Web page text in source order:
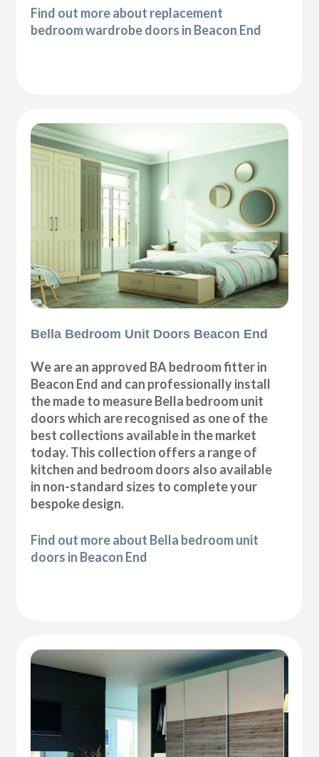
Find out more about replacement
bedroom wardrobe doors in Beacon End
Bella Bedroom Unit Doors Beacon End
We are an approved BA bedroom fitter in
Beacon End and can professionally install
the made to measure Bella bedroom unit
doors which are recognised as one of the
best collections available in the market
today. This collection offers a range of
kitchen and bedroom doors also available
in non-standard sizes to complete your
bespoke design.
Find out more about Bella bedroom unit
doors in Beacon End